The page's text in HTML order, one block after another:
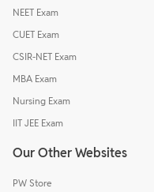
NEET Exam
CUET Exam
CSIR-NET Exam
MBA Exam
Nursing Exam
IIT JEE Exam
Our Other Websites
PW Store